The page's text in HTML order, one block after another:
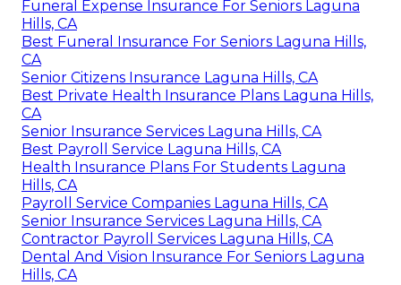
Funeral Expense Insurance For Seniors Laguna
Hills, CA
Best Funeral Insurance For Seniors Laguna Hills,
CA
Senior Citizens Insurance Laguna Hills, CA
Best Private Health Insurance Plans Laguna Hills,
CA
Senior Insurance Services Laguna Hills, CA
Best Payroll Service Laguna Hills, CA
Health Insurance Plans For Students Laguna
Hills, CA
Payroll Service Companies Laguna Hills, CA
Senior Insurance Services Laguna Hills, CA
Contractor Payroll Services Laguna Hills, CA
Dental And Vision Insurance For Seniors Laguna
Hills, CA